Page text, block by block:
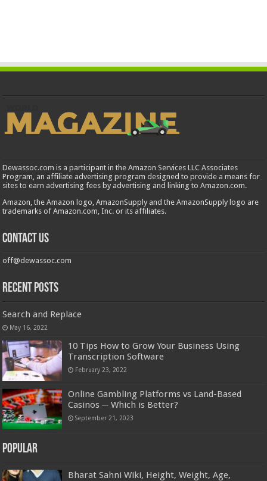
Dewassoc.com is a participant in the Amazon Services LLC Associates
Program, an affiliate advertising program designed to provide a means for
sites to earn advertising fees by advertising and linking to Amazon.com.
Amazon, the Amazon logo, AmazonSupply and the AmazonSupply logo are
trademarks of Amazon.com, Inc. or its affiliates.
Contact us
off@dewassoc.com
Recent Posts
Search and Replace
May 16, 2022
10 Tips How to Grow Your Business Using
Transcription Software
February 23, 2022
Online Gambling Platforms vs Land-Based
Casinos ─ Which is Better?
September 21, 2023
Popular
Bharat Sahni Wiki, Height, Weight, Age,